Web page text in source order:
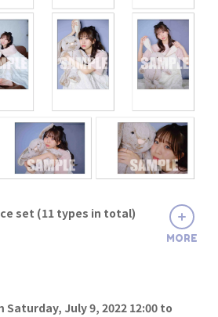
set (11 types in total)
MORE
Saturday, July 9, 2022 12:00 to